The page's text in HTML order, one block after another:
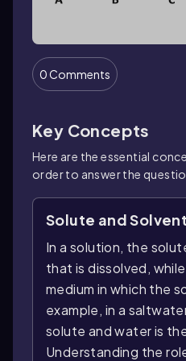
0 Comments
Key Concepts
Here are the essential
order to answer the
Solute and Solvent
In a solution, the
that is dissolved,
medium in which the
example, in a
solute and water is
Understanding the